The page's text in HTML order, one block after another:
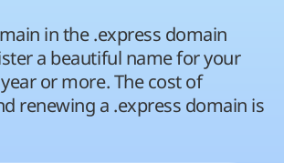
in the .express domain
a beautiful name for your
or more. The cost of
renewing a .express domain is